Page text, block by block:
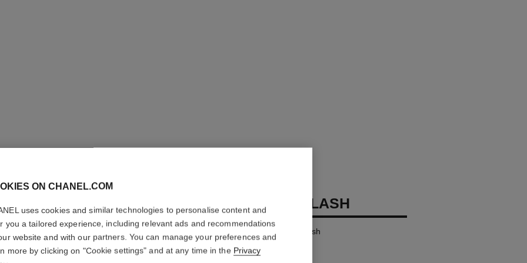
ROUGE COCO FLASH
Colour, Shine, Intensity in a Flash
More details
ON CHANEL.COM
uses cookies and similar technologies to personalise content and
you a tailored experience, including relevant ads and recommendations
website and with our partners. You can manage your preferences and
more by clicking on "Cookie settings" and at any time in the Privacy